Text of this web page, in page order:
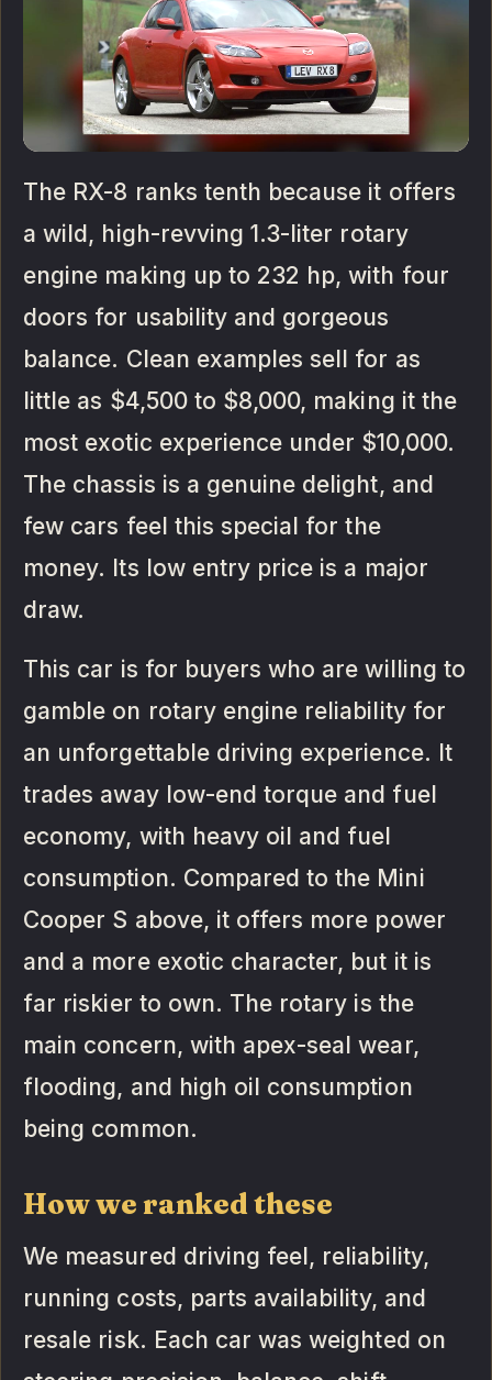
The RX-8 ranks tenth because it offers
a wild, high-revving 1.3-liter rotary
engine making up to 232 hp, with four
doors for usability and gorgeous
balance. Clean examples sell for as
little as $4,500 to $8,000, making it the
most exotic experience under $10,000.
The chassis is a genuine delight, and
few cars feel this special for the
money. Its low entry price is a major
draw.
This car is for buyers who are willing to
gamble on rotary engine reliability for
an unforgettable driving experience. It
trades away low-end torque and fuel
economy, with heavy oil and fuel
consumption. Compared to the Mini
Cooper S above, it offers more power
and a more exotic character, but it is
far riskier to own. The rotary is the
main concern, with apex-seal wear,
flooding, and high oil consumption
being common.
How we ranked these
We measured driving feel, reliability,
running costs, parts availability, and
resale risk. Each car was weighted on